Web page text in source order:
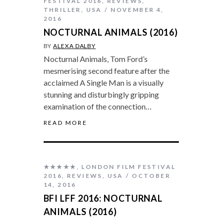
THRILLER , USA
NOVEMBER 4,
2016
NOCTURNAL ANIMALS (2016)
BYALEXA DALBY
Nocturnal Animals, Tom Ford’s
mesmerising second feature after the
acclaimed A Single Man is a visually
stunning and disturbingly gripping
examination of the connection…
READ MORE
★★★★★ , LONDON FILM FESTIVAL
2016, REVIEWS , USA
OCTOBER
14, 2016
BFI LFF 2016: NOCTURNAL
ANIMALS (2016)